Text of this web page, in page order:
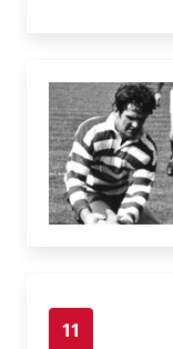
11